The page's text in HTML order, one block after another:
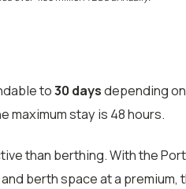
to30 daysdepending
maximum stay is 48 hours.
than berthing. With the
berth space at a premium,